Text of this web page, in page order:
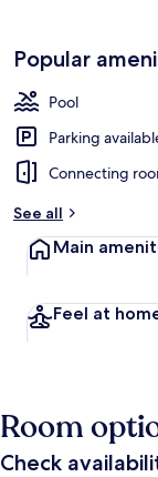
Popular
Pool
Parking
Connecting
See all
Main
Feel at
Room
Check